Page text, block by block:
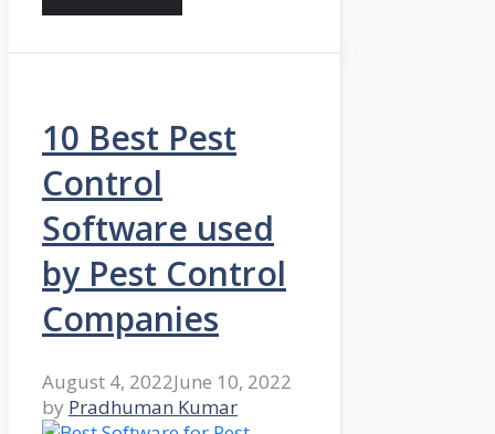
10 Best Pest
Control
Software used
by Pest Control
Companies
August 4, 2022June 10, 2022
by Pradhuman Kumar